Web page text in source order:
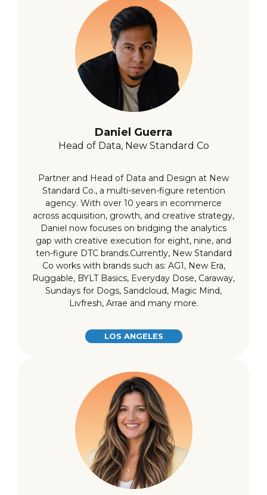
Daniel Guerra
Head of Data, New Standard Co
Partner and Head of Data and Design at New
Standard Co., a multi-seven-figure retention
agency. With over 10 years in ecommerce
across acquisition, growth, and creative strategy,
Daniel now focuses on bridging the analytics
gap with creative execution for eight, nine, and
ten-figure DTC brands.Currently, New Standard
Co works with brands such as: AG1, New Era,
Ruggable, BYLT Basics, Everyday Dose, Caraway,
Sundays for Dogs, Sandcloud, Magic Mind,
Livfresh, Arrae and many more.
LOS ANGELES